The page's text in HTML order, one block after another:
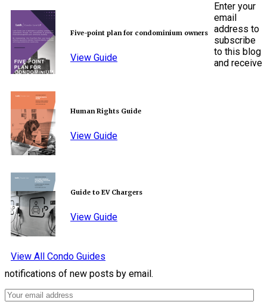
Five-point plan for condominium owners
View Guide
Human Rights Guide
View Guide
Guide to EV Chargers
View Guide
View All Condo Guides
Enter your
email
address to
subscribe
to this blog
and receive
notifications of new posts by email.